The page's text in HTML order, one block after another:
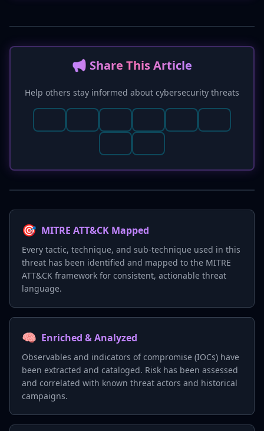
📢 Share This Article
Help others stay informed about cybersecurity threats
🎯 MITRE ATT&CK Mapped
Every tactic, technique, and sub-technique used in this
threat has been identified and mapped to the MITRE
ATT&CK framework for consistent, actionable threat
language.
🧠 Enriched & Analyzed
Observables and indicators of compromise (IOCs) have
been extracted and cataloged. Risk has been assessed
and correlated with known threat actors and historical
campaigns.